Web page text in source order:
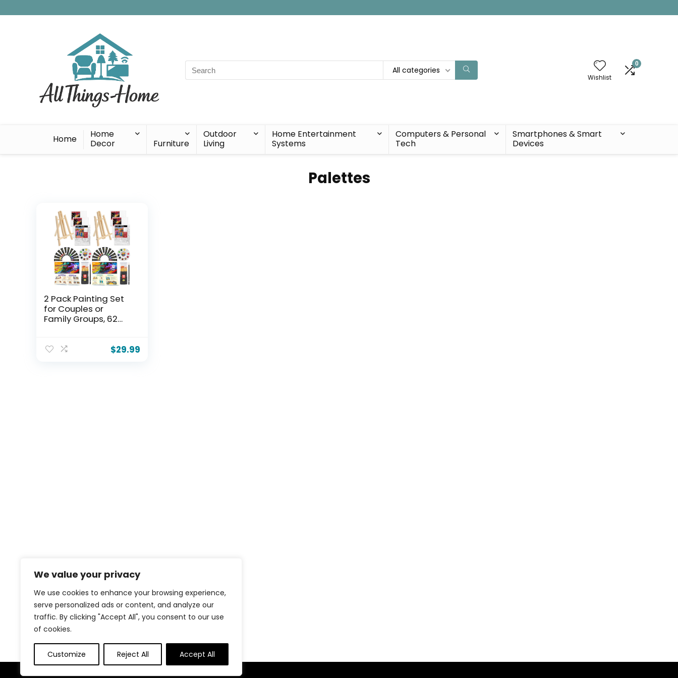
We value your privacy
We use cookies to enhance your browsing experience,
serve personalized ads or content, and analyze our
traffic. By clicking "Accept All", you consent to our use
of cookies.
Customize Reject All Accept All
Search
for:
All categories
Wishlist
0
Home
Home
Decor
Furniture
Outdoor
Living
Home Entertainment
Systems
Computers & Personal
Tech
Smartphones & Smart
Devices
Palettes
2 Pack Painting Set
for Couples or
Family Groups, 62
Acrylic Paints,6 Pre-
$29.99